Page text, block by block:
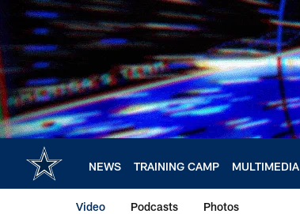
content
NEWS TRAINING CAMP MULTIMEDIA
Video Podcasts Photos